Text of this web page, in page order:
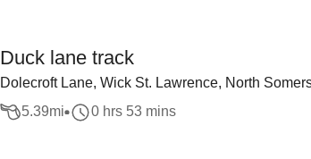
Duck lane track
Dolecroft Lane, Wick St. Lawrence, North
5.39mi 0 hrs 53 mins